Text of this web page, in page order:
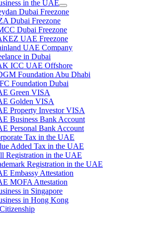
in the UAE
Dubai Freezone
Dubai Freezone
Dubai Freezone
UAE Freezone
UAE Company
in Dubai
ICC UAE Offshore
Foundation Abu Dhabi
Foundation Dubai
Green VISA
Golden VISA
Property Investor VISA
Business Bank Account
Personal Bank Account
Tax in the UAE
Added Tax in the UAE
Registration in the UAE
Registration in the UAE
Embassy Attestation
MOFA Attestation
in Singapore
in Hong Kong